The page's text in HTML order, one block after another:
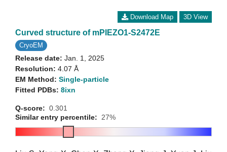
Download Map 3D View
Curved structure of mPIEZO1-S2472E
CryoEM
Release date: Jan. 1, 2025
Resolution: 4.07 Å
EM Method: Single-particle
Fitted PDBs: 8ixn
Q-score: 0.301
Similar entry percentile: 27%